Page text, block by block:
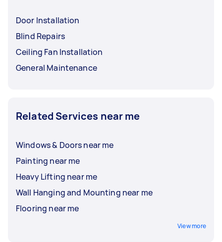
Door Installation
Blind Repairs
Ceiling Fan Installation
General Maintenance
Related Services near me
Windows & Doors near me
Painting near me
Heavy Lifting near me
Wall Hanging and Mounting near me
Flooring near me
View more